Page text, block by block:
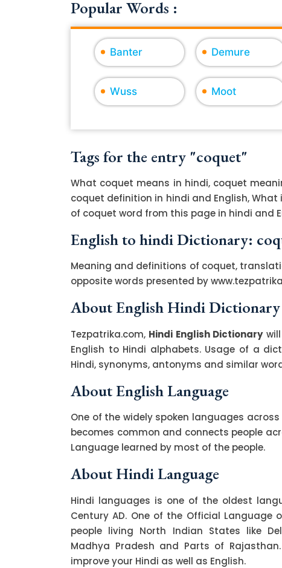
Popular Words :
Banter Demure
Wuss Moot
Tags for the entry "coquet"
What coquet means in hindi, coquet
coquet definition in hindi and English,
of coquet word from this page in hindi and
English to hindi Dictionary:
Meaning and definitions of coquet,
opposite words presented by
About English Hindi Dictionary
Tezpatrika.com, Hindi English Dictionarywill
English to Hindi alphabets. Usage of a
Hindi, synonyms, antonyms and similar
About English Language
One of the widely spoken languages
becomes common and connects people
Language learned by most of the people.
About Hindi Language
Hindi languages is one of the oldest
Century AD. One of the Official Language
people living North Indian States like
Madhya Pradesh and Parts of
improve your Hindi as well as English.